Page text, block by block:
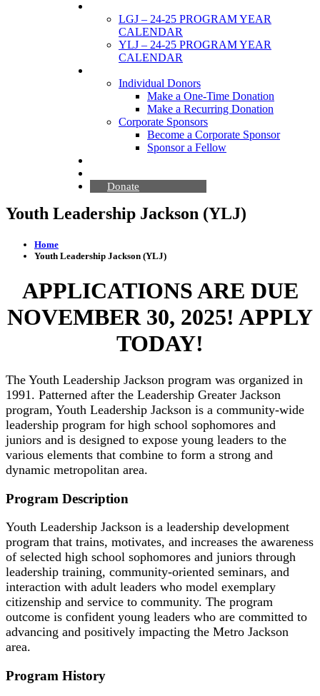
LGJ – 24-25 PROGRAM YEAR
CALENDAR
YLJ – 24-25 PROGRAM YEAR
CALENDAR
Individual Donors
Make a One-Time Donation
Make a Recurring Donation
Corporate Sponsors
Become a Corporate Sponsor
Sponsor a Fellow
Donate
Youth Leadership Jackson (YLJ)
Home
Youth Leadership Jackson (YLJ)
APPLICATIONS ARE DUE
NOVEMBER 30, 2025! APPLY
TODAY!
The Youth Leadership Jackson program was organized in
1991. Patterned after the Leadership Greater Jackson
program, Youth Leadership Jackson is a community-wide
leadership program for high school sophomores and
juniors and is designed to expose young leaders to the
various elements that combine to form a strong and
dynamic metropolitan area.
Program Description
Youth Leadership Jackson is a leadership development
program that trains, motivates, and increases the awareness
of selected high school sophomores and juniors through
leadership training, community-oriented seminars, and
interaction with adult leaders who model exemplary
citizenship and service to community. The program
outcome is confident young leaders who are committed to
advancing and positively impacting the Metro Jackson
area.
Program History